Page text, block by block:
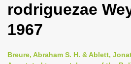
l
v
rodriguezae
1967
Breure, Abraham S. H. & Ablett,